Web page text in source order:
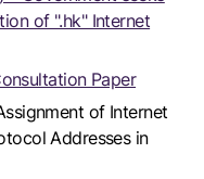
of ".hk" Internet
Paper
of Internet
Addresses in